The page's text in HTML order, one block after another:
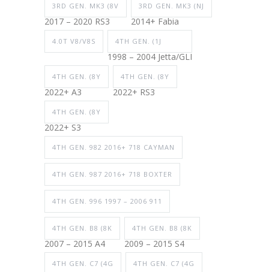
3RD GEN. MK3 (8V
2017 – 2020 RS3
3RD GEN. MK3 (NJ
2014+ Fabia
4.0T V8/V8S 4TH GEN. (1J
1998 – 2004 Jetta/GLI
4TH GEN. (8Y
2022+ A3
4TH GEN. (8Y
2022+ RS3
4TH GEN. (8Y
2022+ S3
4TH GEN. 982 2016+ 718 CAYMAN
4TH GEN. 987 2016+ 718 BOXTER
4TH GEN. 996 1997 – 2006 911
4TH GEN. B8 (8K
2007 – 2015 A4
4TH GEN. B8 (8K
2009 – 2015 S4
4TH GEN. C7 (4G 4TH GEN. C7 (4G